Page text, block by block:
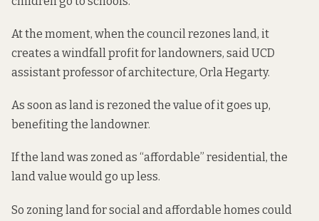
At the moment, when the council rezones land, it
creates a windfall profit for landowners, said UCD
assistant professor of architecture, Orla Hegarty.
As soon as land is rezoned the value of it goes up,
benefiting the landowner.
If the land was zoned as “affordable” residential, the
land value would go up less.
So zoning land for social and affordable homes could